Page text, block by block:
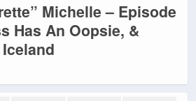
Michelle – Episode
Has An Oopsie, &